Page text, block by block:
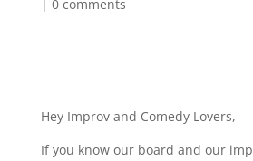
| 0 comments
Hey Improv and Comedy Lovers,
If you know our board and our